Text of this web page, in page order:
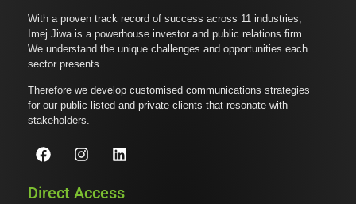
With a proven track record of success across 11 industries,
Imej Jiwa is a powerhouse investor and public relations firm.
We understand the unique challenges and opportunities each
sector presents.
Therefore we develop customised communications strategies
for our public listed and private clients that resonate with
stakeholders.
Direct Access